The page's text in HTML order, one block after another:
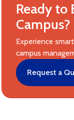
Ready to
Campus?
Experience
campus
Request a